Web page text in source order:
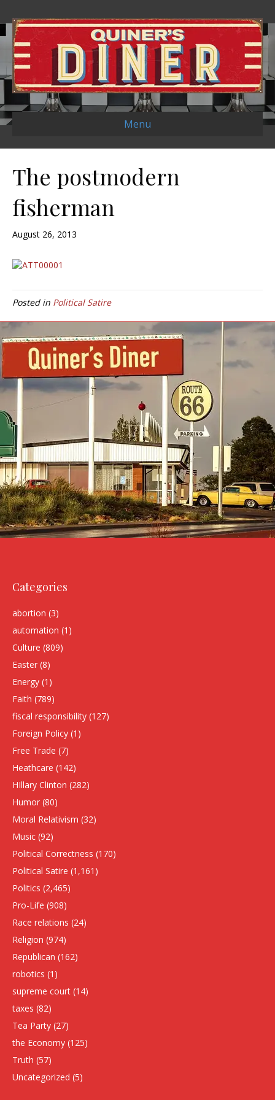
Menu
The postmodern
fisherman
August 26, 2013
Posted in Political Satire
Categories
abortion (3)
automation (1)
Culture (809)
Easter (8)
Energy (1)
Faith (789)
fiscal responsibility (127)
Foreign Policy (1)
Free Trade (7)
Heathcare (142)
HIllary Clinton (282)
Humor (80)
Moral Relativism (32)
Music (92)
Political Correctness (170)
Political Satire (1,161)
Politics (2,465)
Pro-Life (908)
Race relations (24)
Religion (974)
Republican (162)
robotics (1)
supreme court (14)
taxes (82)
Tea Party (27)
the Economy (125)
Truth (57)
Uncategorized (5)